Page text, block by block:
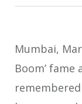
Mumbai,
Boom’